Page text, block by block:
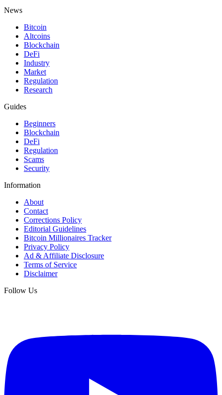
News
Bitcoin
Altcoins
Blockchain
DeFi
Industry
Market
Regulation
Research
Guides
Beginners
Blockchain
DeFi
Regulation
Scams
Security
Information
About
Contact
Corrections Policy
Editorial Guidelines
Bitcoin Millionaires Tracker
Privacy Policy
Ad & Affiliate Disclosure
Terms of Service
Disclaimer
Follow Us